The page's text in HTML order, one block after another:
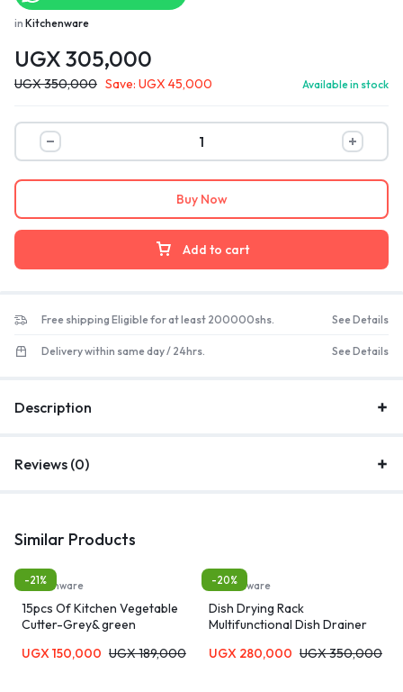
in Kitchenware
UGX 305,000
UGX350,000 Save: UGX 45,000 Available in stock
Add to cart
Buy Now
Free shipping Eligible for at least 200000shs. See Details
Delivery within same day / 24hrs. See Details
Description
Reviews (0)
Similar Products
-21%
Kitchenware
15pcs Of Kitchen Vegetable
Cutter-Grey& green
UGX 150,000 UGX189,000
-20%
Kitchenware
Dish Drying Rack
Multifunctional Dish Drainer
UGX 280,000 UGX350,000